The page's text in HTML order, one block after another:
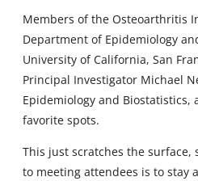
Members of the Osteoarthritis
Department of Epidemiology
University of California, San
Principal Investigator Michael
Epidemiology and Biostatistics,
favorite spots.
This just scratches the surface,
to meeting attendees is to stay